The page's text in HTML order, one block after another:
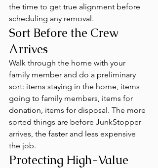
the time to get true alignment before
scheduling any removal.
Sort Before the Crew
Arrives
Walk through the home with your
family member and do a preliminary
sort: items staying in the home, items
going to family members, items for
donation, items for disposal. The more
sorted things are before JunkStopper
arrives, the faster and less expensive
the job.
Protecting High-Value